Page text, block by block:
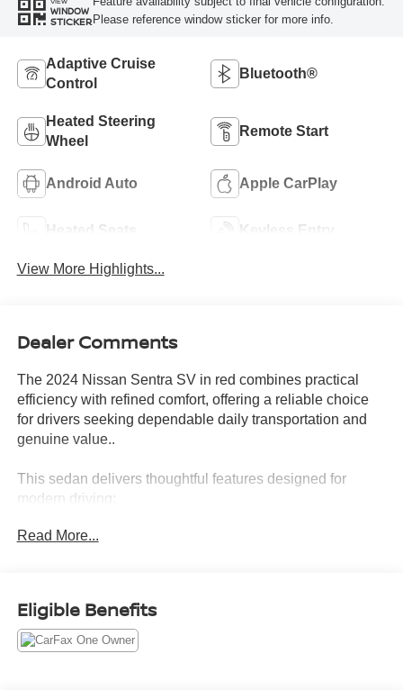
WINDOW
STICKER Please reference window sticker for more info.
Adaptive Cruise
Control
Bluetooth®
Heated Steering
Wheel
Remote Start
Android Auto Apple CarPlay
Heated Seats Keyless Entry
View More Highlights...
Dealer Comments
The 2024 Nissan Sentra SV in red combines practical
efficiency with refined comfort, offering a reliable choice
for drivers seeking dependable daily transportation and
genuine value..
This sedan delivers thoughtful features designed for
modern driving:
- All-Weather Package with heated front seats, heated
- NissanConnect featuring Apple CarPlay and Android
Auto
- Blind Spot Warning and rear parking sensors
Read More...
Eligible Benefits